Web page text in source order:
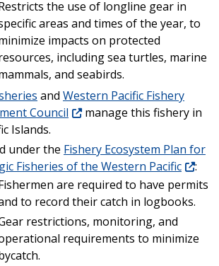
the use of longline gear in
areas and times of the year, to
impacts on protected
including sea turtles, marine
and seabirds.
and Western Pacific Fishery
Council
manage this fishery in
Islands.
under the Fishery Ecosystem Plan for
Fisheries of the Western Pacific
:
are required to have permits
to record their catch in logbooks.
restrictions, monitoring, and
requirements to minimize